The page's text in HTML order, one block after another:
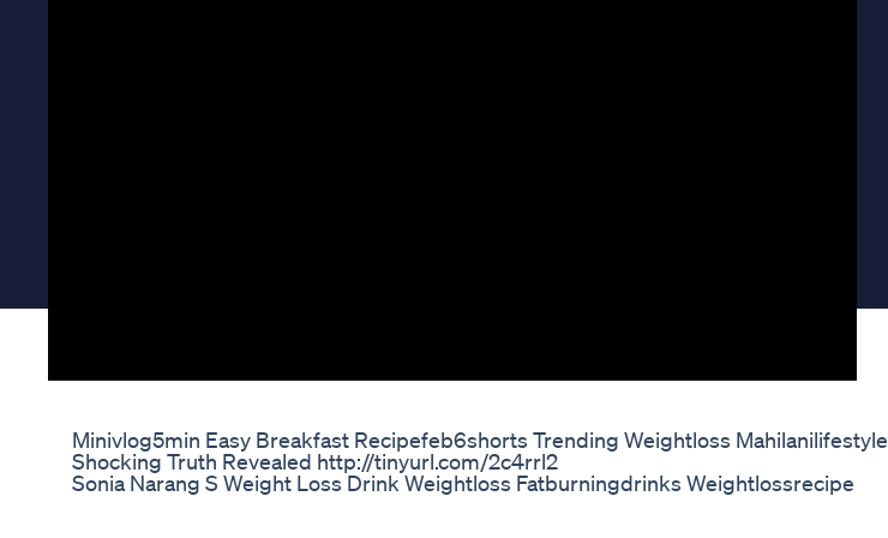
Minivlog5min Easy Breakfast Recipefeb6shorts Trending Weightloss Mahilanilifestyle
Shocking Truth Revealed http://tinyurl.com/2c4rrl2
Sonia Narang S Weight Loss Drink Weightloss Fatburningdrinks Weightlossrecipe